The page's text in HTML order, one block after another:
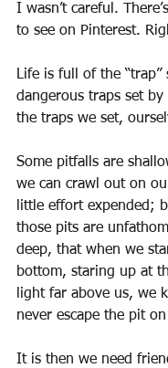
I wasn’t careful.
to see on Pinterest.
Life is full of the
dangerous traps set
the traps we set,
Some pitfalls are
we can crawl out on
little effort expended;
those pits are
deep, that when we
bottom, staring up at
light far above us, we
never escape the pit
It is then we need